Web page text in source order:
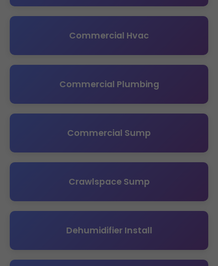
Commercial Hvac
Commercial Plumbing
Commercial Sump
Crawlspace Sump
Dehumidifier Install